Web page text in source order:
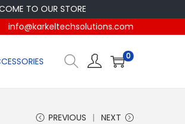
OUR STORE
info@karkeltechsolutions.com
0
PREVIOUS NEXT